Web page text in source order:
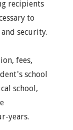
recipients
to
security.
fees,
school
school,
years.